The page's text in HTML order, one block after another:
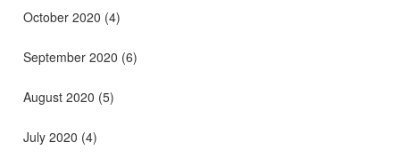
October 2020 (4)
September 2020 (6)
August 2020 (5)
July 2020 (4)